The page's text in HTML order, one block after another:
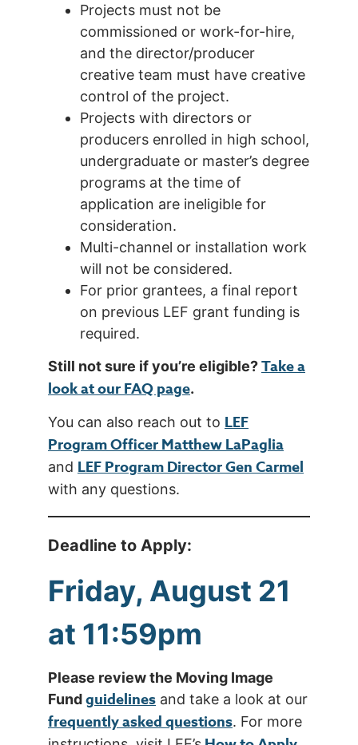
Projects must not be
commissioned or work-for-hire,
and the director/producer
creative team must have creative
control of the project.
Projects with directors or
producers enrolled in high school,
undergraduate or master’s degree
programs at the time of
application are ineligible for
consideration.
Multi-channel or installation work
will not be considered.
For prior grantees, a final report
on previous LEF grant funding is
required.
Still not sure if you’re eligible?Take a
look at our FAQ page.
You can also reach out to LEF
Program Officer Matthew LaPaglia
and LEF Program Director Gen Carmel
with any questions.
Deadline to Apply:
Friday, August 21
at 11:59pm
Please review the Moving Image
Fundguidelines and take a look at our
frequently asked questions. For more